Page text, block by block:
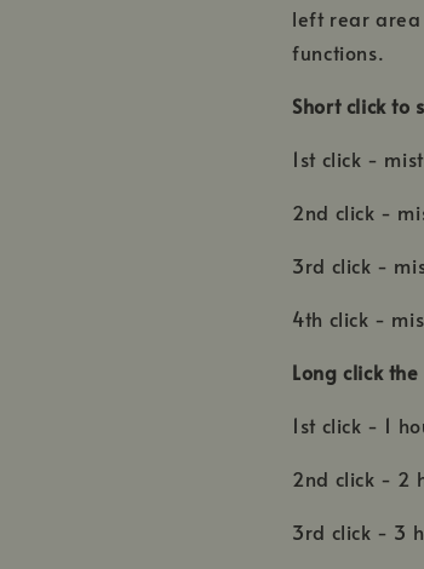
left rear area
functions.
Short click to
1st click -
2nd click -
3rd click -
4th click -
Long click
1st click - 1
2nd click - 2
3rd click - 3